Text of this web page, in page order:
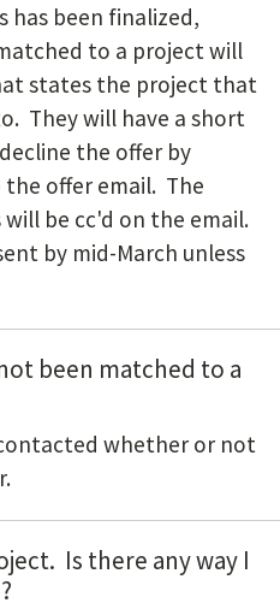
has been finalized,
to a project will
states the project that
They will have a short
the offer by
offer email. The
be cc'd on the email.
by mid-March unless
been matched to a
whether or not
Is there any way I